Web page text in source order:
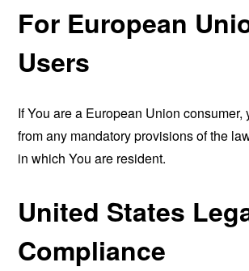
For European
Users
If You are a European Union
from any mandatory provisions of the
in which You are resident.
United States
Compliance